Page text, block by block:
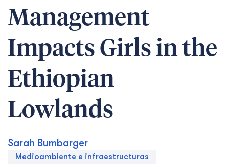
Management
Impacts Girls in the
Ethiopian
Lowlands
Sarah Bumbarger
Medioambiente e infraestructuras